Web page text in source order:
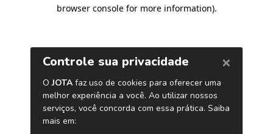
browser console for more information).